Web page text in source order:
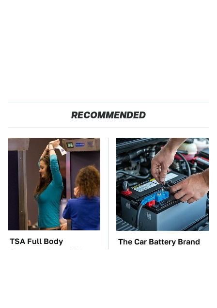
RECOMMENDED
TSA Full Body
Scanners Reveal Way
The Car Battery Brand